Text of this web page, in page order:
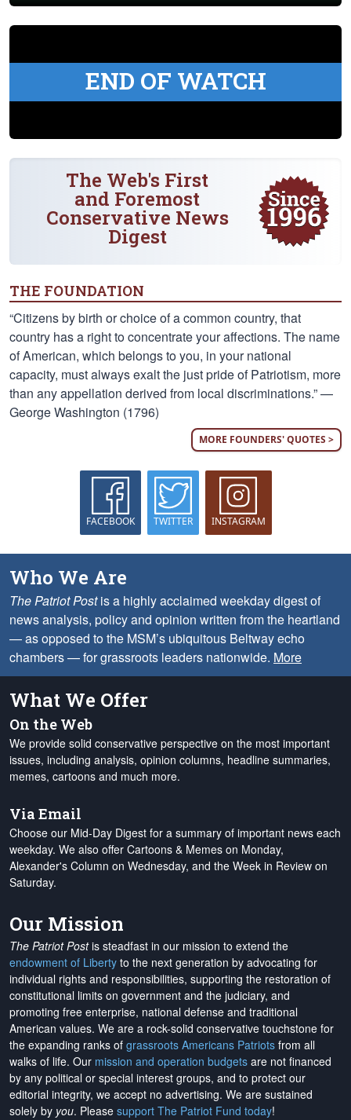
END OF WATCH
The Web's First
and Foremost
Conservative News
Digest
THE FOUNDATION
“Citizens by birth or choice of a common country, that
country has a right to concentrate your affections. The name
of American, which belongs to you, in your national
capacity, must always exalt the just pride of Patriotism, more
than any appellation derived from local discriminations.” —
George Washington (1796)
MORE FOUNDERS' QUOTES >
FACEBOOK TWITTER INSTAGRAM
Who We Are
The Patriot Postis a highly acclaimed weekday digest of
news analysis, policy and opinion written from the heartland
— as opposed to the MSM’s ubiquitous Beltway echo
chambers — for grassroots leaders nationwide. More
What We Offer
On the Web
We provide solid conservative perspective on the most important
issues, including analysis, opinion columns, headline summaries,
memes, cartoons and much more.
Via Email
Choose our Mid-Day Digest for a summary of important news each
weekday. We also offer Cartoons & Memes on Monday,
Alexander's Column on Wednesday, and the Week in Review on
Saturday.
Our Mission
The Patriot Postis steadfast in our mission to extend the
endowment of Liberty to the next generation by advocating for
individual rights and responsibilities, supporting the restoration of
constitutional limits on government and the judiciary, and
promoting free enterprise, national defense and traditional
American values. We are a rock-solid conservative touchstone for
the expanding ranks of grassroots Americans Patriots from all
walks of life. Our mission and operation budgets are not financed
by any political or special interest groups, and to protect our
editorial integrity, we accept no advertising. We are sustained
solely by you. Please support The Patriot Fund today!